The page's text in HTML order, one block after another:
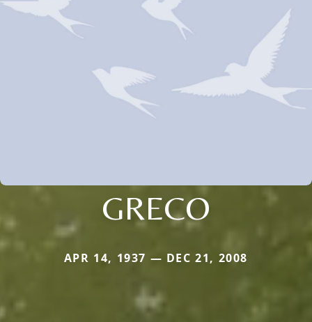
GRECO
APR 14, 1937 — DEC 21, 2008